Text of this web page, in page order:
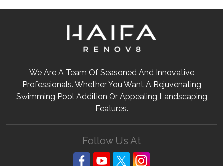
We Are A Team Of Seasoned And Innovative
Professionals. Whether You Want A Rejuvenating
Swimming Pool Addition Or Appealing Landscaping
Features.
Follow Us At